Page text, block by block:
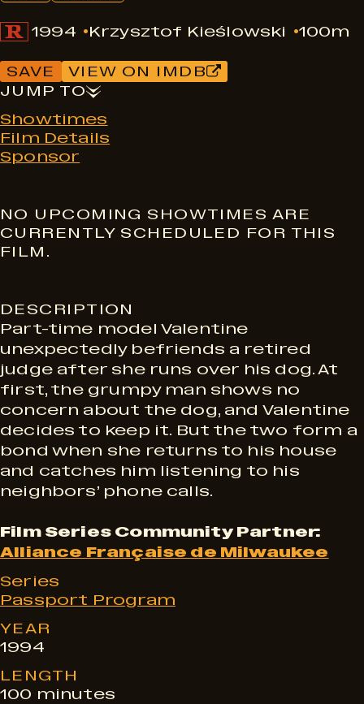
1994 Krzysztof Kieślowski 100m
SAVE
VIEW ON IMDB
JUMP TO
Showtimes
Film Details
Sponsor
S
o
w
t
i
m
e
s
NO UPCOMING SHOWTIMES ARE
CURRENTLY SCHEDULED FOR THIS
FILM.
DESCRIPTION
Part-time model Valentine
unexpectedly befriends a retired
judge after she runs over his dog. At
first, the grumpy man shows no
concern about the dog, and Valentine
decides to keep it. But the two form a
bond when she returns to his house
and catches him listening to his
neighbors’ phone calls.
Film Series Community Partner:
Alliance Française de Milwaukee
Series
Passport Program
YEAR
1994
LENGTH
100 minutes